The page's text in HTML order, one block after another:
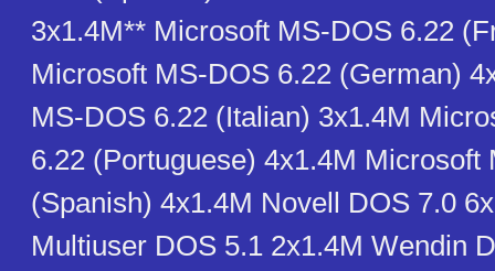
3x1.4M** Microsoft MS-DOS 6.22
Microsoft MS-DOS 6.22 (German)
MS-DOS 6.22 (Italian) 3x1.4M
6.22 (Portuguese) 4x1.4M Microsoft
(Spanish) 4x1.4M Novell DOS 7.0
Multiuser DOS 5.1 2x1.4M Wendin